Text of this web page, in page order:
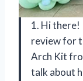
1. Hi there!
review for
Arch Kit
talk about